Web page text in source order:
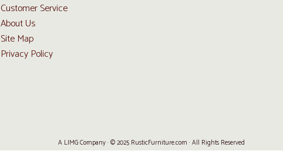
Customer Service
About Us
Site Map
Privacy Policy
A LIMG Company · © 2025 RusticFurniture.com · All Rights Reserved